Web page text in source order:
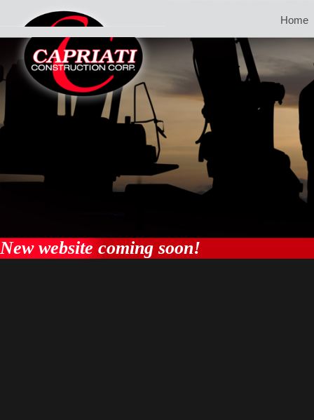
Home
New website coming soon!